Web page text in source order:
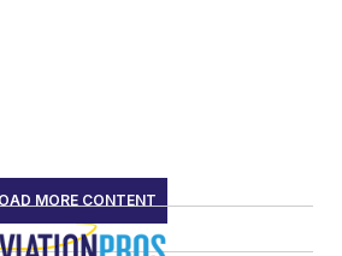
MORE CONTENT